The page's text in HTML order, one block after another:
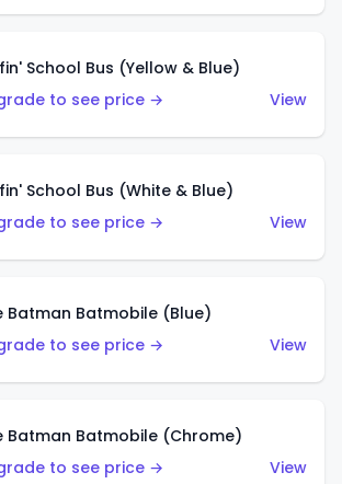
School Bus (Yellow & Blue)
to see price →
View
School Bus (White & Blue)
to see price →
View
Batman Batmobile (Blue)
to see price →
View
Batman Batmobile (Chrome)
to see price →
View